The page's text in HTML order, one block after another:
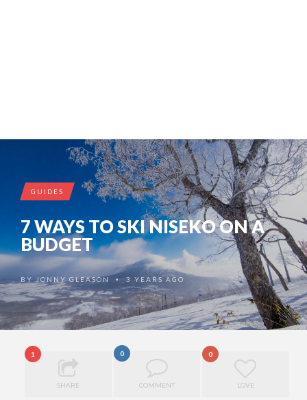
GUIDES
7 WAYS TO SKI NISEKO ON A
BUDGET
BY JONNY GLEASON • 3 YEARS AGO
1
SHARE
0
COMMENT
0
LOVE